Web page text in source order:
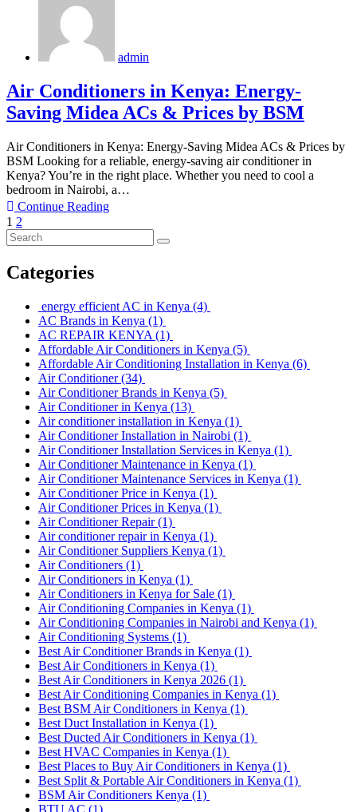
admin
Air Conditioners in Kenya: Energy-
Saving Midea ACs & Prices by BSM
Air Conditioners in Kenya: Energy-Saving Midea ACs & Prices by
BSM Looking for a reliable, energy-saving air conditioner in
Kenya? You’re in the right place. Whether you need to cool a
bedroom in Nairobi, a…
Continue Reading
1 2
Categories
energy efficient AC in Kenya (4)
AC Brands in Kenya (1)
AC REPAIR KENYA (1)
Affordable Air Conditioners in Kenya (5)
Affordable Air Conditioning Installation in Kenya (6)
Air Conditioner(34)
Air Conditioner Brands in Kenya (5)
Air Conditioner in Kenya (13)
Air conditioner installation in Kenya (1)
Air Conditioner Installation in Nairobi (1)
Air Conditioner Installation Services in Kenya (1)
Air Conditioner Maintenance in Kenya (1)
Air Conditioner Maintenance Services in Kenya (1)
Air Conditioner Price in Kenya (1)
Air Conditioner Prices in Kenya (1)
Air Conditioner Repair(1)
Air conditioner repair in Kenya (1)
Air Conditioner Suppliers Kenya (1)
Air Conditioners (1)
Air Conditioners in Kenya (1)
Air Conditioners in Kenya for Sale (1)
Air Conditioning Companies in Kenya (1)
Air Conditioning Companies in Nairobi and Kenya (1)
Air Conditioning Systems (1)
Best Air Conditioner Brands in Kenya (1)
Best Air Conditioners in Kenya (1)
Best Air Conditioners in Kenya 2026 (1)
Best Air Conditioning Companies in Kenya (1)
Best BSM Air Conditioners in Kenya (1)
Best Duct Installation in Kenya (1)
Best Ducted Air Conditioners in Kenya (1)
Best HVAC Companies in Kenya (1)
Best Places to Buy Air Conditioners in Kenya (1)
Best Split & Portable Air Conditioners in Kenya (1)
BSM Air Conditioners Kenya (1)
BTU AC (1)